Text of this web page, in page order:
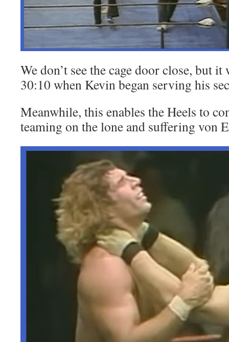
We don’t see the cage door close, but
30:10 when Kevin began serving his
Meanwhile, this enables the Heels to
teaming on the lone and suffering von